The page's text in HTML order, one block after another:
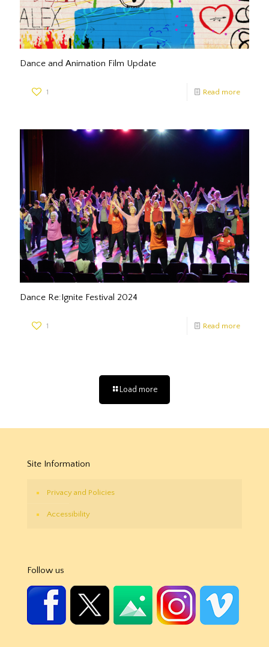
Dance and Animation Film Update
1 Read more
Dance Re:Ignite Festival 2024
1 Read more
Load more
Site Information
Privacy and Policies
Accessibility
Follow us